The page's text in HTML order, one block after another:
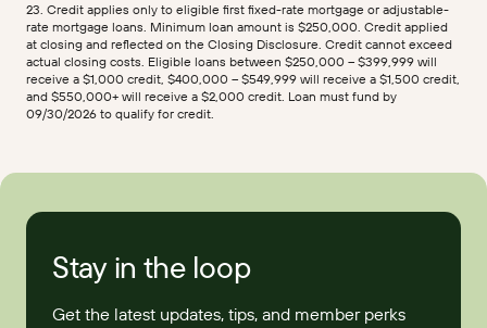
23. Credit applies only to eligible first fixed-rate mortgage or adjustable-
rate mortgage loans. Minimum loan amount is $250,000. Credit applied
at closing and reflected on the Closing Disclosure. Credit cannot exceed
actual closing costs. Eligible loans between $250,000 – $399,999 will
receive a $1,000 credit, $400,000 – $549,999 will receive a $1,500 credit,
and $550,000+ will receive a $2,000 credit. Loan must fund by
09/30/2026 to qualify for credit.
Stay in the loop
Get the latest updates, tips, and member perks